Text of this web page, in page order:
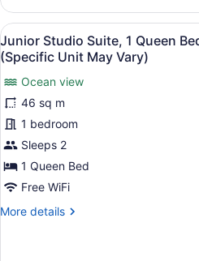
May
Vary)
Room,
Bedroom,
Lanai,
Oceanfront
(Corner,
Specific
Unit
May
Vary)
View
all
photos
for
Junior
Studio
Suite,
1
Queen
Lanai,
A
15
Junior Studio Suite, 1 Queen
(Specific Unit May Vary)
Ocean view
46 sq m
1 bedroom
Sleeps 2
1 Queen Bed
Free WiFi
More details
More